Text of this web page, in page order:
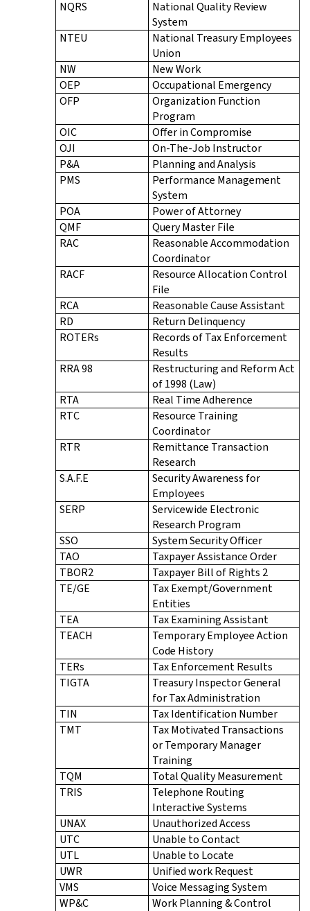
NQRS
National Quality Review
System
NTEU
National Treasury Employees
Union
NW
New Work
OEP
Occupational Emergency
OFP
Organization Function
Program
OIC
Offer in Compromise
OJI
On-The-Job Instructor
P&A
Planning and Analysis
PMS
Performance Management
System
POA
Power of Attorney
QMF
Query Master File
RAC
Reasonable Accommodation
Coordinator
RACF
Resource Allocation Control
File
RCA
Reasonable Cause Assistant
RD
Return Delinquency
ROTERs
Records of Tax Enforcement
Results
RRA 98
Restructuring and Reform Act
of 1998 (Law)
RTA
Real Time Adherence
RTC
Resource Training
Coordinator
RTR
Remittance Transaction
Research
S.A.F.E
Security Awareness for
Employees
SERP
Servicewide Electronic
Research Program
SSO
System Security Officer
TAO
Taxpayer Assistance Order
TBOR2
Taxpayer Bill of Rights 2
TE/GE
Tax Exempt/Government
Entities
TEA
Tax Examining Assistant
TEACH
Temporary Employee Action
Code History
TERs
Tax Enforcement Results
TIGTA
Treasury Inspector General
for Tax Administration
TIN
Tax Identification Number
TMT
Tax Motivated Transactions
or Temporary Manager
Training
TQM
Total Quality Measurement
TRIS
Telephone Routing
Interactive Systems
UNAX
Unauthorized Access
UTC
Unable to Contact
UTL
Unable to Locate
UWR
Unified work Request
VMS
Voice Messaging System
WP&C
Work Planning & Control